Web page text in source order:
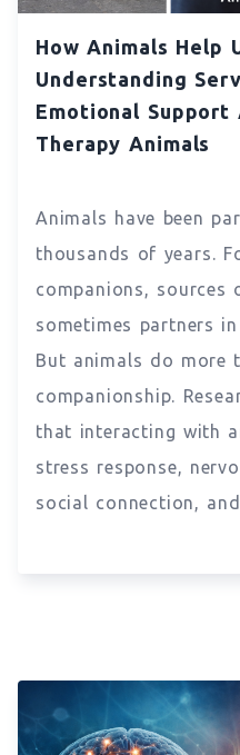
How Animals Help
Understanding
Emotional Support
Therapy Animals
Animals have been
thousands of years.
companions, sources
sometimes partners
But animals do more
companionship.
that interacting with
stress response,
social connection,